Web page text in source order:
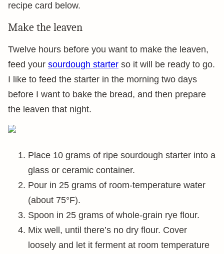
recipe card below.
Make the leaven
Twelve hours before you want to make the leaven,
feed your sourdough starter so it will be ready to go.
I like to feed the starter in the morning two days
before I want to bake the bread, and then prepare
the leaven that night.
Place 10 grams of ripe sourdough starter into a
glass or ceramic container.
Pour in 25 grams of room-temperature water
(about 75°F).
Spoon in 25 grams of whole-grain rye flour.
Mix well, until there’s no dry flour. Cover
loosely and let it ferment at room temperature